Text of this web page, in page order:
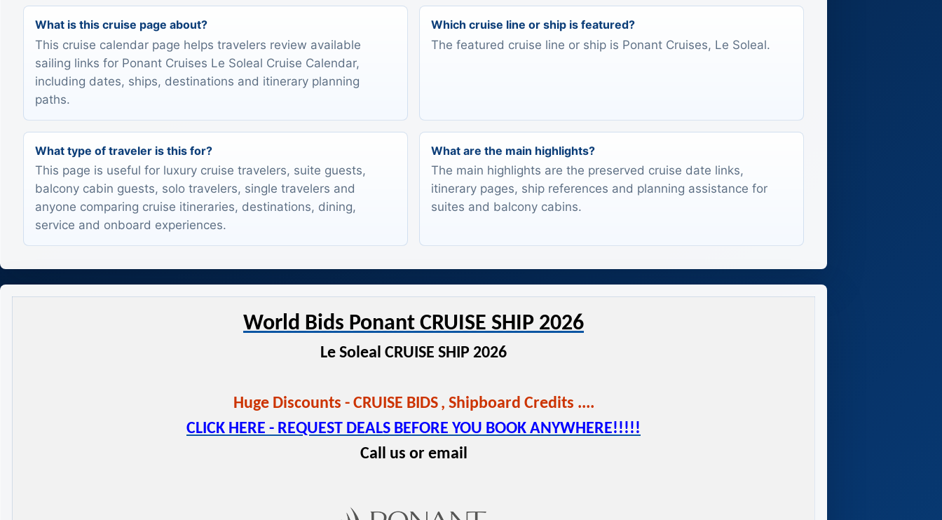
What is this cruise page about?
This cruise calendar page helps travelers review available
sailing links for Ponant Cruises Le Soleal Cruise Calendar,
including dates, ships, destinations and itinerary planning
paths.
Which cruise line or ship is featured?
The featured cruise line or ship is Ponant Cruises, Le Soleal.
What type of traveler is this for?
This page is useful for luxury cruise travelers, suite guests,
balcony cabin guests, solo travelers, single travelers and
anyone comparing cruise itineraries, destinations, dining,
service and onboard experiences.
What are the main highlights?
The main highlights are the preserved cruise date links,
itinerary pages, ship references and planning assistance for
suites and balcony cabins.
World Bids Ponant CRUISE SHIP 2026
Le Soleal CRUISE SHIP 2026
Huge Discounts - CRUISE BIDS , Shipboard Credits ....
CLICK HERE - REQUEST DEALS BEFORE YOU BOOK ANYWHERE!!!!!
Call us or email